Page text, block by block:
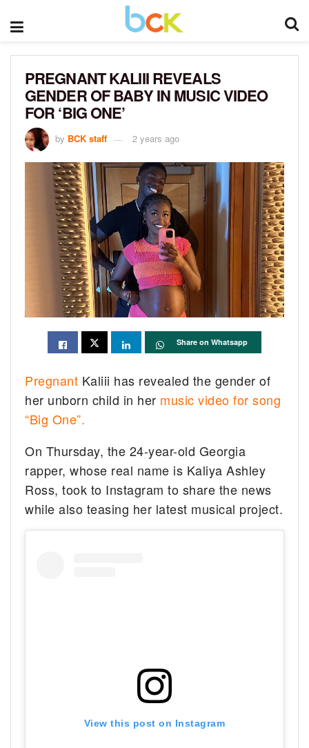
PREGNANT KALIII REVEALS
GENDER OF BABY IN MUSIC VIDEO
FOR ‘BIG ONE’
by BCK staff 2 years ago
Share on Whatsapp
Pregnant Kaliii has revealed the gender of
her unborn child in her music video for song
“Big One”.
On Thursday, the 24-year-old Georgia
rapper, whose real name is Kaliya Ashley
Ross, took to Instagram to share the news
while also teasing her latest musical project.
View this post on Instagram